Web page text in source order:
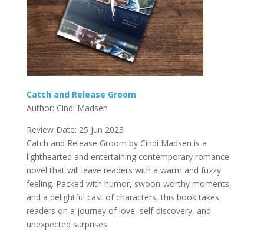
Catch and Release Groom
Author: Cindi Madsen
Review Date: 25 Jun 2023
Catch and Release Groom by Cindi Madsen is a
lighthearted and entertaining contemporary romance
novel that will leave readers with a warm and fuzzy
feeling. Packed with humor, swoon-worthy moments,
and a delightful cast of characters, this book takes
readers on a journey of love, self-discovery, and
unexpected surprises.